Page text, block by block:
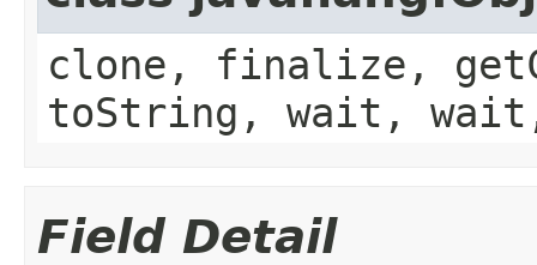
clone, finalize,
toString, wait,
Field Detail